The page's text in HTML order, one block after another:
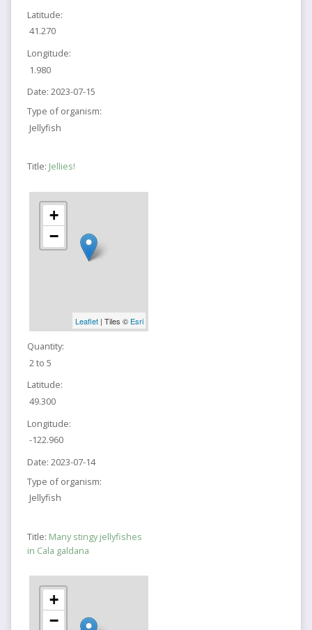
Latitude:
41.270
Longitude:
1.980
Date: 2023-07-15
Type of organism:
Jellyfish
Title: Jellies!
+
−
Leaflet| Tiles © Esri
Quantity:
2 to 5
Latitude:
49.300
Longitude:
-122.960
Date: 2023-07-14
Type of organism:
Jellyfish
Title: Many stingy jellyfishes
in Cala galdana
+
−